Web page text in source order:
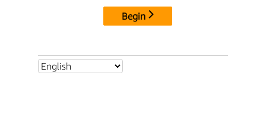
Begin